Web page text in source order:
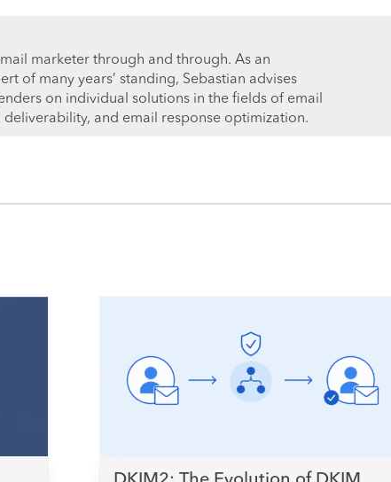
marketer through and through. As an
of many years’ standing, Sebastian advises
on individual solutions in the fields of email
and email response optimization.